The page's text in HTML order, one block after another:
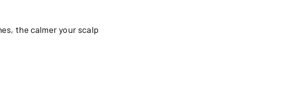
the calmer your scalp